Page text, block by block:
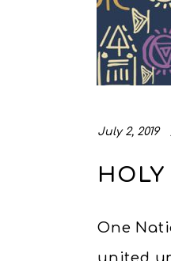
July 2, 2019
One
united